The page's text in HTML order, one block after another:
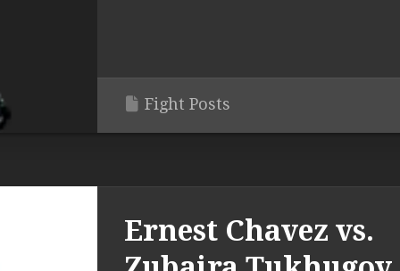
Fight Posts
Ernest Chavez vs.